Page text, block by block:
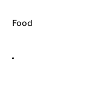
Food